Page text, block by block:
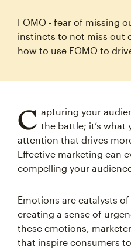
FOMO ‑ fear of missing
instincts to not miss out
how to use FOMO to
C apturing your
the battle; it’s what
attention that drives
Effective marketing can
compelling your
Emotions are catalysts
creating a sense of
these emotions,
that inspire consumers